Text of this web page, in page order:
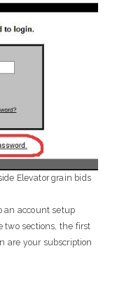
Elevator grain bids
an account setup
two sections, the first
are your subscription